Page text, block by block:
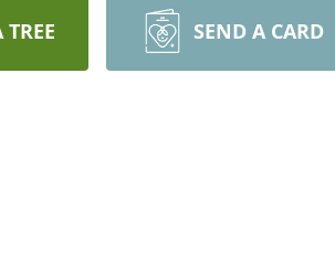
SEND A CARD